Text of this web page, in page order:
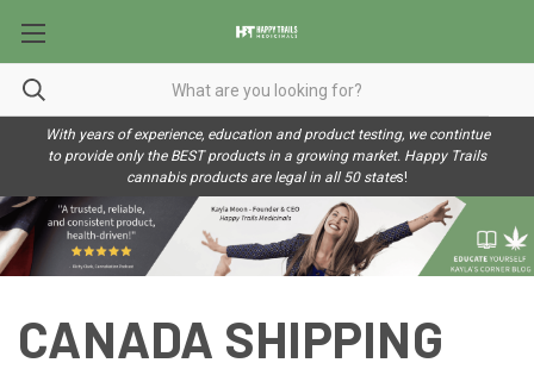
With years of experience, education and product testing, we contintue
to provide only the BEST products in a growing market. Happy Trails
cannabis products are legal in all 50 states!
CANADA SHIPPING